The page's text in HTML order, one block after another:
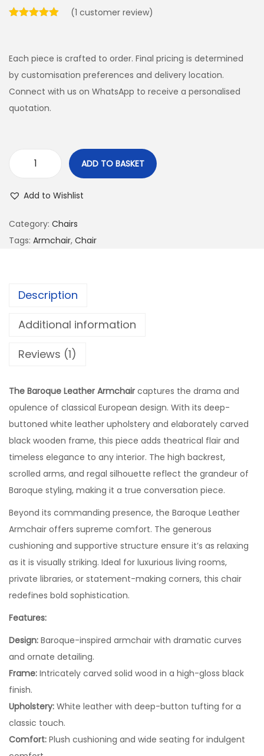
(1 customer review)
Each piece is crafted to order. Final pricing is determined
by customisation preferences and delivery location.
Connect with us on WhatsApp to receive a personalised
quotation.
ADD TO BASKET
Add to Wishlist
Category: Chairs
Tags: Armchair, Chair
Description
Additional information
Reviews (1)
The Baroque Leather Armchair captures the drama and
opulence of classical European design. With its deep-
buttoned white leather upholstery and elaborately carved
black wooden frame, this piece adds theatrical flair and
timeless elegance to any interior. The high backrest,
scrolled arms, and regal silhouette reflect the grandeur of
Baroque styling, making it a true conversation piece.
Beyond its commanding presence, the Baroque Leather
Armchair offers supreme comfort. The generous
cushioning and supportive structure ensure it’s as relaxing
as it is visually striking. Ideal for luxurious living rooms,
private libraries, or statement-making corners, this chair
redefines bold sophistication.
Features:
Design: Baroque-inspired armchair with dramatic curves
and ornate detailing.
Frame: Intricately carved solid wood in a high-gloss black
finish.
Upholstery: White leather with deep-button tufting for a
classic touch.
Comfort: Plush cushioning and wide seating for indulgent